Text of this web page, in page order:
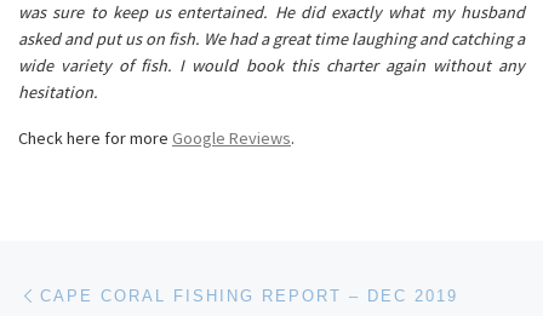
was sure to keep us entertained. He did exactly what my husband
asked and put us on fish. We had a great time laughing and catching a
wide variety of fish. I would book this charter again without any
hesitation.
Check here for more Google Reviews.
Post navigation
CAPE CORAL FISHING REPORT – DEC 2019